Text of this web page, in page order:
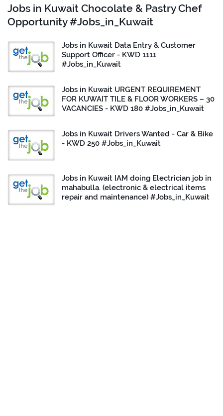
Jobs in Kuwait Chocolate & Pastry Chef
Opportunity #Jobs_in_Kuwait
Jobs in Kuwait Data Entry & Customer
Support Officer - KWD 1111
#Jobs_in_Kuwait
Jobs in Kuwait URGENT REQUIREMENT
FOR KUWAIT TILE & FLOOR WORKERS – 30
VACANCIES - KWD 180 #Jobs_in_Kuwait
Jobs in Kuwait Drivers Wanted - Car & Bike
- KWD 250 #Jobs_in_Kuwait
Jobs in Kuwait IAM doing Electrician job in
mahabulla. (electronic & electrical items
repair and maintenance) #Jobs_in_Kuwait